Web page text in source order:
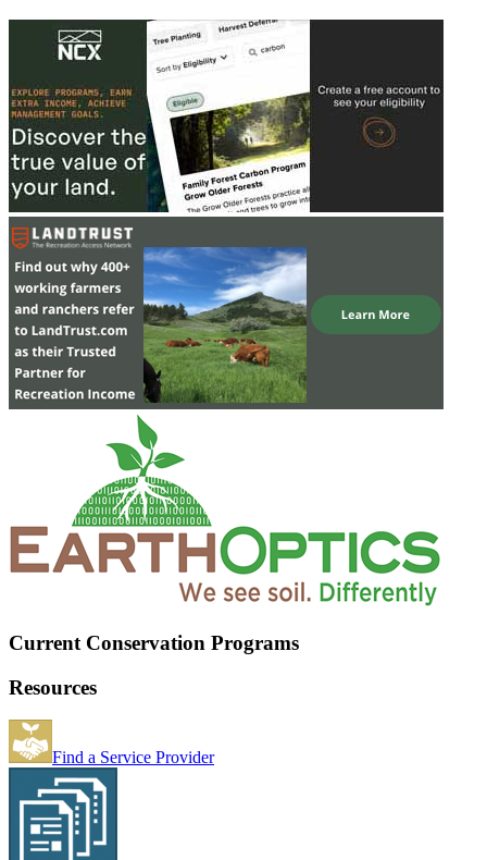
Current Conservation Programs
Resources
Find a Service Provider